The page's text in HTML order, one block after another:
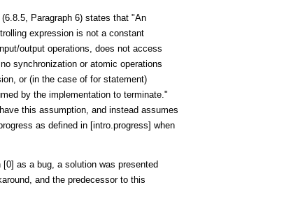
Paragraph 6) states that "An
expression is not a constant
output operations, does not access
synchronization or atomic operations
or (in the case of for statement)
by the implementation to terminate."
this assumption, and instead assumes
as defined in [intro.progress] when
as a bug, a solution was presented
and the predecessor to this